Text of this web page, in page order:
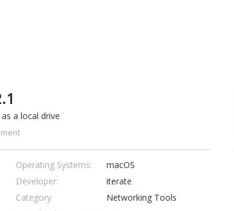
a local drive
Operating Systems:
macOS
Developer:
iterate
Category
Networking Tools